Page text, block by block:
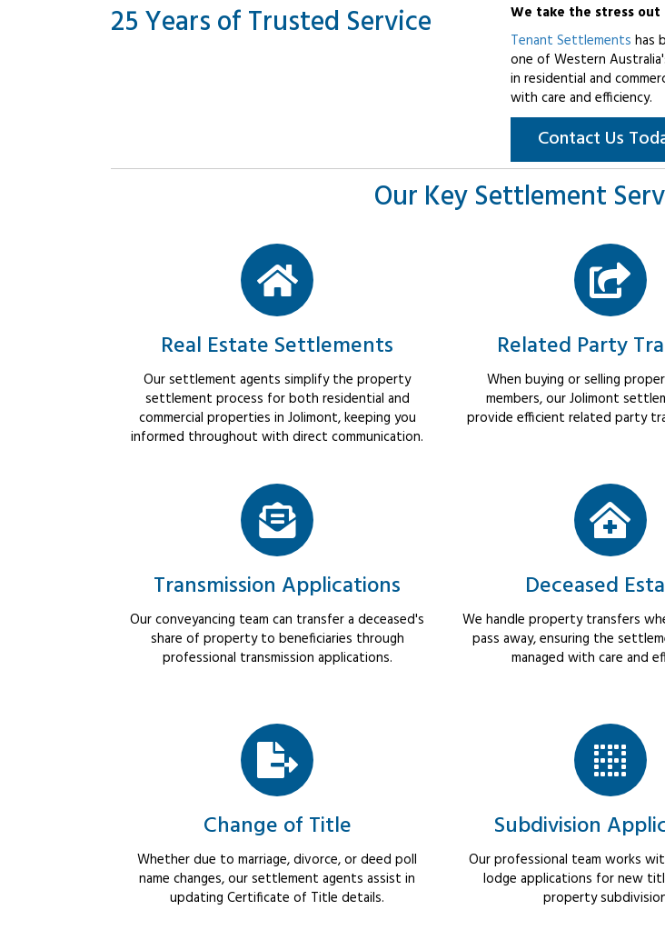
25 Years of Trusted Service
We take the stress
Tenant Settlements has
one of Western
in residential and
with care and efficiency.
Contact Us
Our Key Settlement
Real Estate Settlements
Our settlement agents simplify the property
settlement process for both residential and
commercial properties in Jolimont, keeping you
informed throughout with direct communication.
Related Party
When buying or selling
members, our Jolimont
provide efficient related party
Transmission Applications
Our conveyancing team can transfer a deceased's
share of property to beneficiaries through
professional transmission applications.
Deceased
We handle property transfers
pass away, ensuring the
managed with care and
Change of Title
Whether due to marriage, divorce, or deed poll
name changes, our settlement agents assist in
updating Certificate of Title details.
Subdivision
Our professional team works
lodge applications for new
property